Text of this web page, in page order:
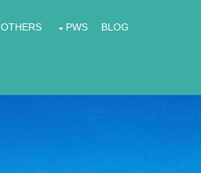
OTHERS PWS BLOG